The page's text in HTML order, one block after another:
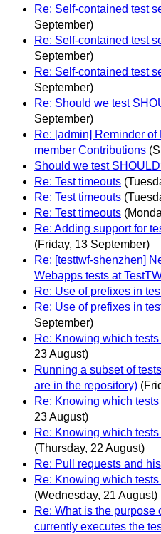
Re: Self-contained test
September)
Re: Self-contained test
September)
Re: Self-contained test
September)
Re: Should we test
September)
Re: [admin] Reminder
member Contributions
Should we test
Re: Test timeouts
Re: Test timeouts
Re: Test timeouts
Re: Adding support for
(Friday, 13 September)
Re: [testtwf-shenzhen]
Webapps tests at
Re: Use of prefixes in
Re: Use of prefixes in
September)
Re: Knowing which
23 August)
Running a subset of
are in the repository)
Re: Knowing which
23 August)
Re: Knowing which
(Thursday, 22 August)
Re: Pull requests and
Re: Knowing which
(Wednesday, 21 August)
Re: What is the purpose
currently executes the